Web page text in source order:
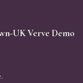
UK Verve Demo